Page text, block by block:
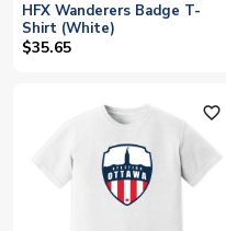
HFX Wanderers Badge T-
Shirt (White)
$35.65
favorite_outline